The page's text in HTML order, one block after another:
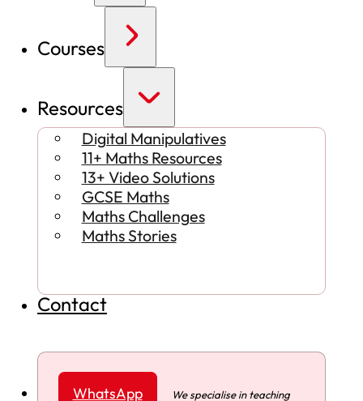
Courses
Resources
Digital Manipulatives
11+ Maths Resources
13+ Video Solutions
GCSE Maths
Maths Challenges
Maths Stories
Contact
WhatsApp
We specialise in teaching